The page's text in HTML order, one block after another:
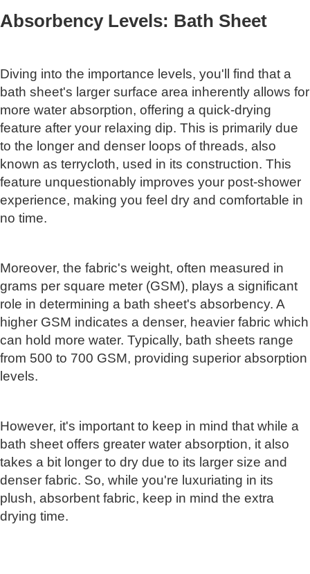
Absorbency Levels: Bath Sheet
Diving into the importance levels, you'll find that a
bath sheet's larger surface area inherently allows for
more water absorption, offering a quick-drying
feature after your relaxing dip. This is primarily due
to the longer and denser loops of threads, also
known as terrycloth, used in its construction. This
feature unquestionably improves your post-shower
experience, making you feel dry and comfortable in
no time.
Moreover, the fabric's weight, often measured in
grams per square meter (GSM), plays a significant
role in determining a bath sheet's absorbency. A
higher GSM indicates a denser, heavier fabric which
can hold more water. Typically, bath sheets range
from 500 to 700 GSM, providing superior absorption
levels.
However, it's important to keep in mind that while a
bath sheet offers greater water absorption, it also
takes a bit longer to dry due to its larger size and
denser fabric. So, while you're luxuriating in its
plush, absorbent fabric, keep in mind the extra
drying time.